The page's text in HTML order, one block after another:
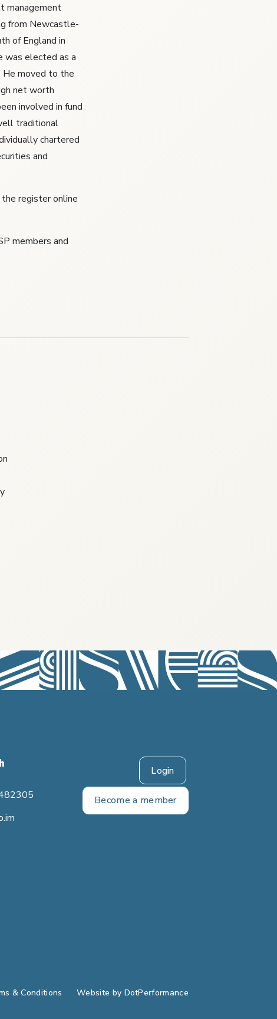
management
from Newcastle-
of England in
was elected as a
He moved to the
net worth
involved in fund
traditional
chartered
and
register online
members and
Login
Become a member
& Conditions Website by DotPerformance